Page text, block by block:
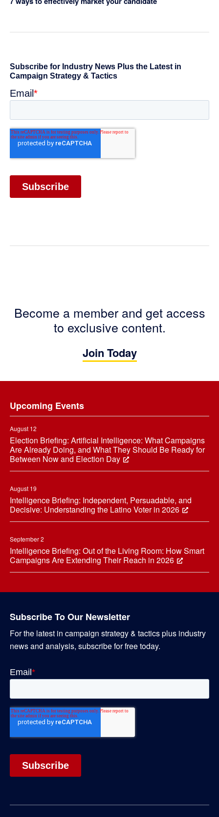
Become a member and get access
to exclusive content.
Join Today
Upcoming Events
August 12
Election Briefing: Artificial Intelligence: What Campaigns
Are Already Doing, and What They Should Be Ready for
Between Now and Election Day
August 19
Intelligence Briefing: Independent, Persuadable, and
Decisive: Understanding the Latino Voter in 2026
September 2
Intelligence Briefing: Out of the Living Room: How Smart
Campaigns Are Extending Their Reach in 2026
Subscribe To Our Newsletter
For the latest in campaign strategy & tactics plus industry
news and analysis, subscribe for free today.